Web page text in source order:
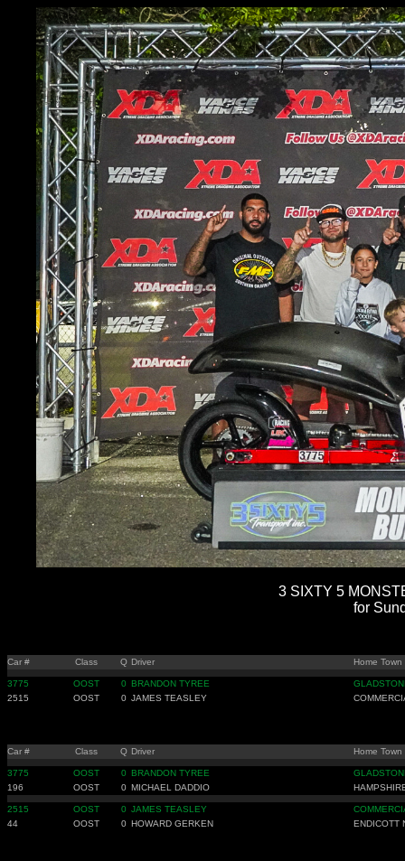
3 SIXTY 5
for
Car # Class Q Driver Home Town
3775 OOST 0 BRANDON TYREE
2515
OOST 0 JAMES TEASLEY
Car # Class Q Driver Home Town
3775 OOST 0 BRANDON TYREE
196
OOST 0 MICHAEL DADDIO
2515 OOST 0 JAMES TEASLEY
44
OOST 0 HOWARD GERKEN ENDICOTT